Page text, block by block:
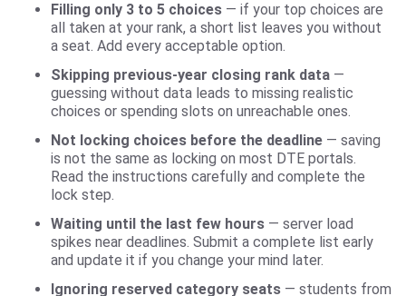
Filling only 3 to 5 choices — if your top choices are
all taken at your rank, a short list leaves you without
a seat. Add every acceptable option.
Skipping previous-year closing rank data —
guessing without data leads to missing realistic
choices or spending slots on unreachable ones.
Not locking choices before the deadline — saving
is not the same as locking on most DTE portals.
Read the instructions carefully and complete the
lock step.
Waiting until the last few hours — server load
spikes near deadlines. Submit a complete list early
and update it if you change your mind later.
Ignoring reserved category seats — students from